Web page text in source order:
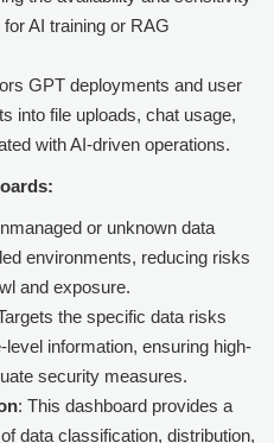
AI training or RAG
GPT deployments and user
into file uploads, chat usage,
with AI-driven operations.
or unknown data
environments, reducing risks
and exposure.
the specific data risks
information, ensuring high-
security measures.
: This dashboard provides a
data classification, distribution,